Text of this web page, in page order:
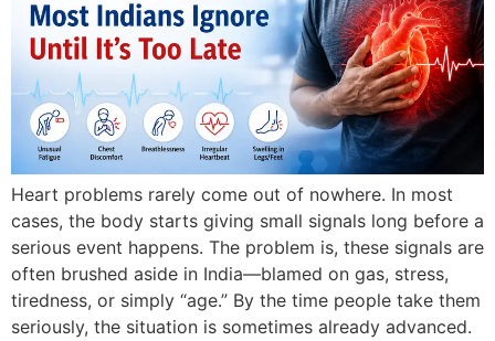
Heart problems rarely come out of nowhere. In most
cases, the body starts giving small signals long before a
serious event happens. The problem is, these signals are
often brushed aside in India—blamed on gas, stress,
tiredness, or simply “age.” By the time people take them
seriously, the situation is sometimes already advanced.